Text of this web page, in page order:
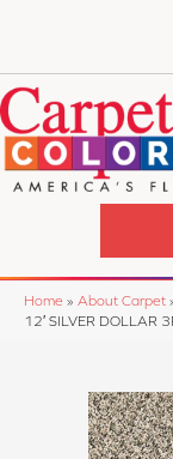
Home » About Carpet
12′ SILVER DOLLAR